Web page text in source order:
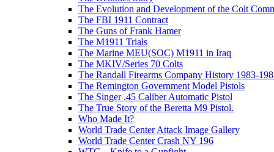
The Evolution and Development of the Colt
The FBI 1911 Contract
The Guns of Frank Hamer
The M1911 Trials
The Marine MEU(SOC) M1911 in Iraq
The MKIV/Series 70 Colts
The Randall Firearms Company History 1983-
The Remington Government Model Pistols
The Singer .45 Caliber Automatic Pistol
The True Story of the Beretta M9 Pistol.
Who Made It?
World Trade Center Attack Image Gallery
World Trade Center Crash NY 196